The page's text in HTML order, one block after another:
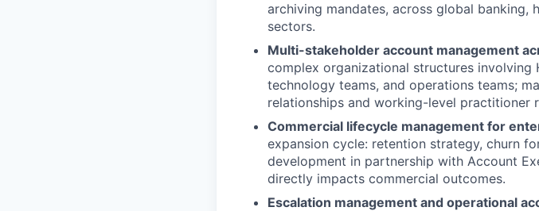
archiving mandates, across global banking,
sectors.
Multi-stakeholder account management
complex organizational structures involving
technology teams, and operations teams;
relationships and working-level practitioner
Commercial lifecycle management for
expansion cycle: retention strategy, churn
development in partnership with Account
directly impacts commercial outcomes.
Escalation management and operational